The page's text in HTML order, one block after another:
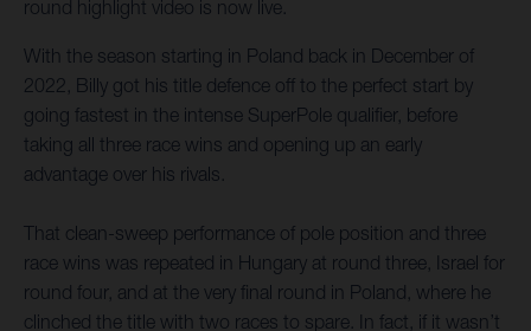
round highlight video is now live.
With the season starting in Poland back in December of
2022, Billy got his title defence off to the perfect start by
going fastest in the intense SuperPole qualifier, before
taking all three race wins and opening up an early
advantage over his rivals.
That clean-sweep performance of pole position and three
race wins was repeated in Hungary at round three, Israel for
round four, and at the very final round in Poland, where he
clinched the title with two races to spare. In fact, if it wasn’t